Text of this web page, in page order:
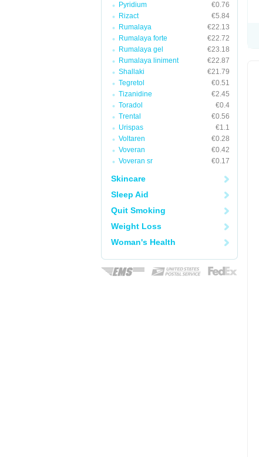
Pyridium
€0.76
Rizact
€5.84
Rumalaya
€22.13
Rumalaya forte
€22.72
Rumalaya gel
€23.18
Rumalaya liniment
€22.87
Shallaki
€21.79
Tegretol
€0.51
Tizanidine
€2.45
Toradol
€0.4
Trental
€0.56
Urispas
€1.1
Voltaren
€0.28
Voveran
€0.42
Voveran sr
€0.17
Skincare
Sleep Aid
Quit Smoking
Weight Loss
Woman's Health